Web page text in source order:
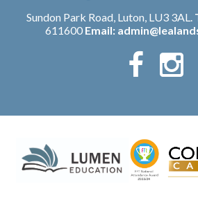
Sundon Park Road, Luton, LU3 3AL.
611600 Email: